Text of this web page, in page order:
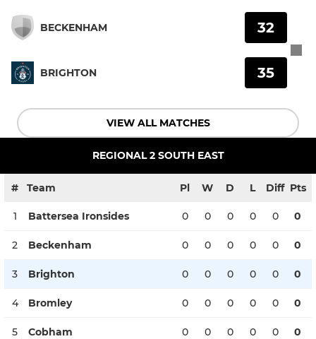
BECKENHAM
BRIGHTON
32
35
VIEW ALL MATCHES
REGIONAL 2 SOUTH EAST
# Team Pl W D L Diff Pts
1 Battersea Ironsides 0 0 0 0 0 0
2 Beckenham 0 0 0 0 0 0
3 Brighton 0 0 0 0 0 0
4 Bromley 0 0 0 0 0 0
5 Cobham 0 0 0 0 0 0